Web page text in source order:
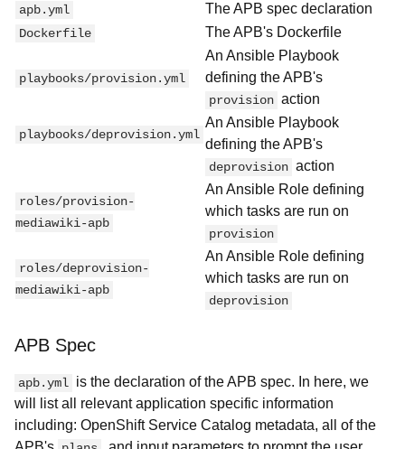
apb.yml The APB spec declaration
Dockerfile The APB's Dockerfile
playbooks/provision.yml
An Ansible Playbook
defining the APB's
provision action
playbooks/deprovision.yml
An Ansible Playbook
defining the APB's
deprovision action
roles/provision-
mediawiki-apb
An Ansible Role defining
which tasks are run on
provision
roles/deprovision-
mediawiki-apb
An Ansible Role defining
which tasks are run on
deprovision
APB Spec
apb.yml is the declaration of the APB spec. In here, we
will list all relevant application specific information
including: OpenShift Service Catalog metadata, all of the